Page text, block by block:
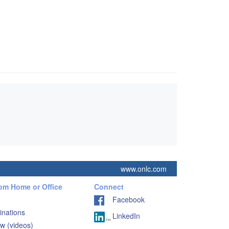
www.onlc.com
Home or Office
(videos)
Connect
Facebook
LinkedIn